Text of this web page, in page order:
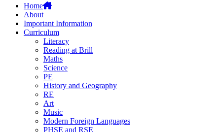
Home
About
Important Information
Curriculum
Literacy
Reading at Brill
Maths
Science
PE
History and Geography
RE
Art
Music
Modern Foreign Languages
PHSE and RSE